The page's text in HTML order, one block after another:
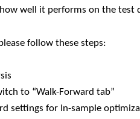
well it performs on the
follow these steps:
to “Walk-Forward tab”
settings for In-sample